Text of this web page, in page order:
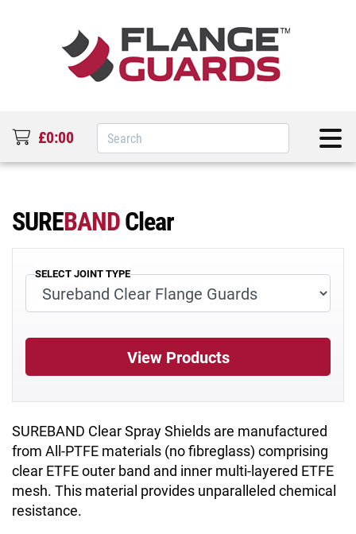
£0:00
SUREBANDClear
SUREBAND Clear Spray Shields are manufactured
from All-PTFE materials (no fibreglass) comprising
clear ETFE outer band and inner multi-layered ETFE
mesh. This material provides unparalleled chemical
resistance.
SELECT JOINT TYPE
View Products